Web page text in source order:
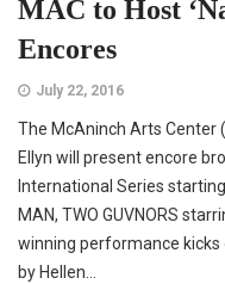
MAC to Host
Encores
July 22, 2016
The McAninch Arts Center
Ellyn will present encore
International Series
MAN, TWO GUVNORS
winning performance
by Hellen...